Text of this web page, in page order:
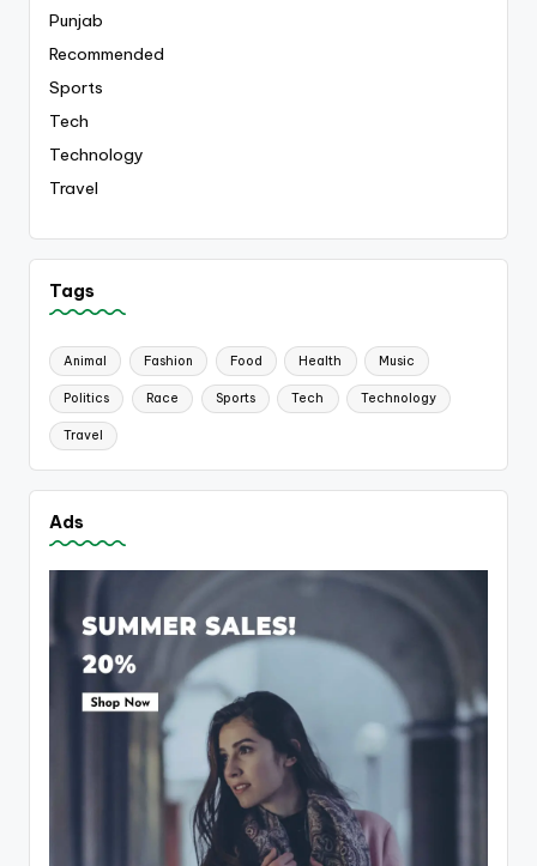
Punjab
Recommended
Sports
Tech
Technology
Travel
Tags
Animal Fashion Food Health Music
Politics Race Sports Tech Technology
Travel
Ads